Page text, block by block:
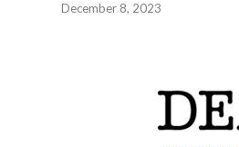
December 8, 2023